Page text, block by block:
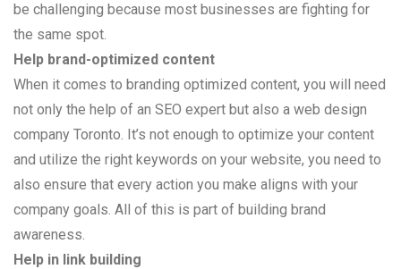
be challenging because most businesses are fighting for
the same spot.
Help brand-optimized content
When it comes to branding optimized content, you will need
not only the help of an SEO expert but also a web design
company Toronto. It’s not enough to optimize your content
and utilize the right keywords on your website, you need to
also ensure that every action you make aligns with your
company goals. All of this is part of building brand
awareness.
Help in link building